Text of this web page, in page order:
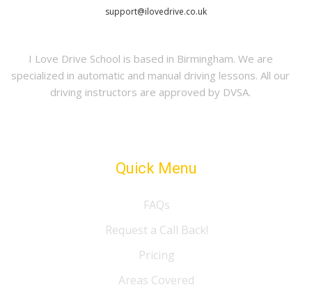
support@ilovedrive.co.uk
I Love Drive School is based in Birmingham. We are
specialized in automatic and manual driving lessons. All our
driving instructors are approved by DVSA.
Quick Menu
FAQs
Request a Call Back!
Pricing
Areas Covered